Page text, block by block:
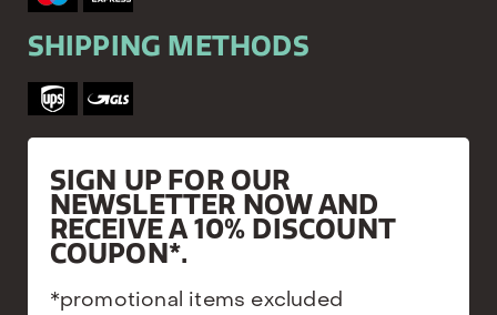
SHIPPING METHODS
SIGN UP FOR OUR
NEWSLETTER NOW AND
RECEIVE A 10% DISCOUNT
COUPON*.
*promotional items excluded